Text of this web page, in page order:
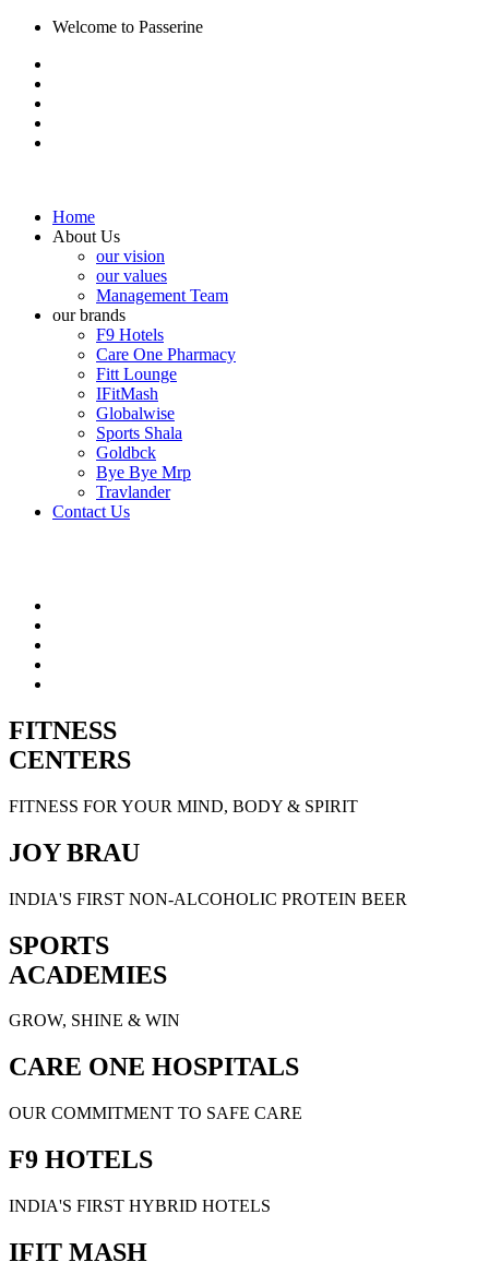
Welcome to Passerine
Home
About Us
our vision
our values
Management Team
our brands
F9 Hotels
Care One Pharmacy
Fitt Lounge
IFitMash
Globalwise
Sports Shala
Goldbck
Bye Bye Mrp
Travlander
Contact Us
FITNESS
CENTERS
FITNESS FOR YOUR MIND, BODY & SPIRIT
JOY BRAU
INDIA'S FIRST NON-ALCOHOLIC PROTEIN BEER
SPORTS
ACADEMIES
GROW, SHINE & WIN
CARE ONE HOSPITALS
OUR COMMITMENT TO SAFE CARE
F9 HOTELS
INDIA'S FIRST HYBRID HOTELS
IFIT MASH